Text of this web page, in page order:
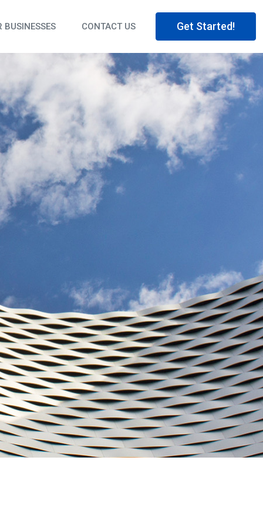
BUSINESSES CONTACT US Get Started!